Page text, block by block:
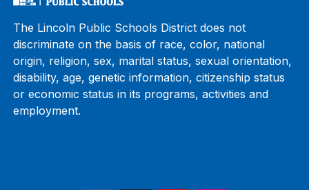
The Lincoln Public Schools District does not
discriminate on the basis of race, color, national
origin, religion, sex, marital status, sexual orientation,
disability, age, genetic information, citizenship status
or economic status in its programs, activities and
employment.